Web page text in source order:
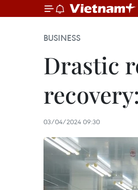
BUSINESS
Drastic
03/04/2024 09:30